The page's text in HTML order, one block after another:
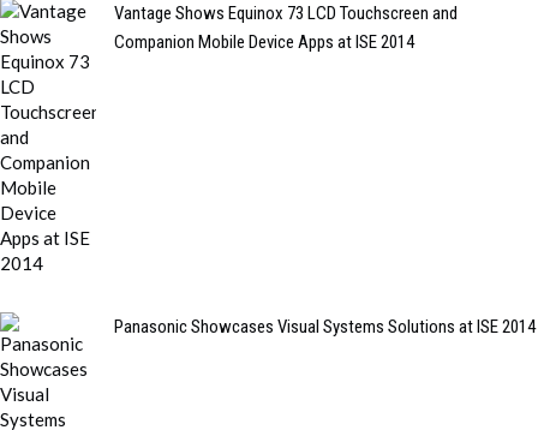
Vantage Shows Equinox 73 LCD Touchscreen and
Companion Mobile Device Apps at ISE 2014
Panasonic Showcases Visual Systems Solutions at ISE 2014